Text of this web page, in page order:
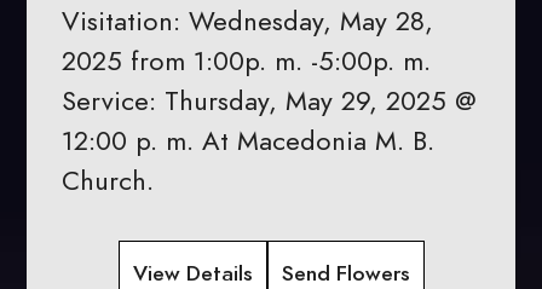
Visitation: Wednesday, May 28,
2025 from 1:00p. m. -5:00p. m.
Service: Thursday, May 29, 2025 @
12:00 p. m. At Macedonia M. B.
Church.
View Details Send Flowers